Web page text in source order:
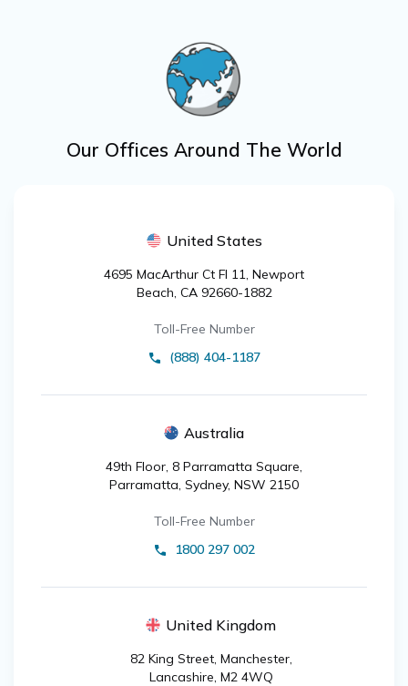
Our Offices Around The World
United States
4695 MacArthur Ct Fl 11, Newport
Beach, CA 92660-1882
Toll-Free Number
(888) 404-1187
Australia
49th Floor, 8 Parramatta Square,
Parramatta, Sydney, NSW 2150
Toll-Free Number
1800 297 002
United Kingdom
82 King Street, Manchester,
Lancashire, M2 4WQ